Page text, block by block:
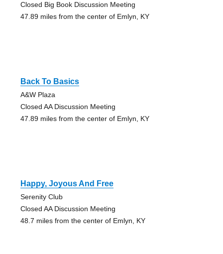
Closed Big Book Discussion Meeting
47.89 miles from the center of Emlyn, KY
Back To Basics
A&W Plaza
Closed AA Discussion Meeting
47.89 miles from the center of Emlyn, KY
Happy, Joyous And Free
Serenity Club
Closed AA Discussion Meeting
48.7 miles from the center of Emlyn, KY